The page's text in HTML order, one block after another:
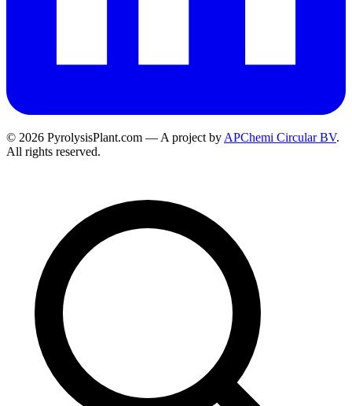
© 2026 PyrolysisPlant.com — A project by APChemi Circular BV.
All rights reserved.